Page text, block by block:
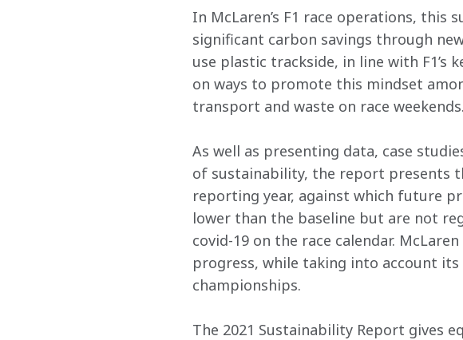
In McLaren’s F1 race operations, this
significant carbon savings through
use plastic trackside, in line with F1’s
on ways to promote this mindset
transport and waste on race weekends.
As well as presenting data, case
of sustainability, the report presents
reporting year, against which future
lower than the baseline but are not
covid-19 on the race calendar.
progress, while taking into account
championships.
The 2021 Sustainability Report gives